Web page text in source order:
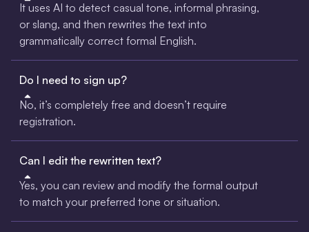
It uses AI to detect casual tone, informal phrasing,
or slang, and then rewrites the text into
grammatically correct formal English.
Do I need to sign up?
No, it’s completely free and doesn’t require
registration.
Can I edit the rewritten text?
Yes, you can review and modify the formal output
to match your preferred tone or situation.